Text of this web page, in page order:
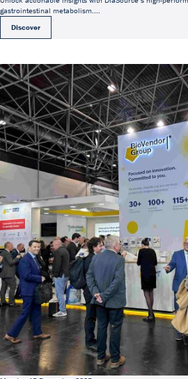
gastrointestinal metabolism....
Discover